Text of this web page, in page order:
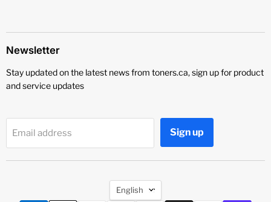
Newsletter
Stay updated on the latest news from toners.ca, sign up for product
and service updates
Email address Sign up
Language
English